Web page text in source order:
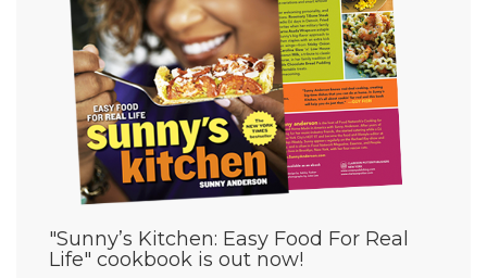
"Sunny’s Kitchen: Easy Food For Real
Life" cookbook is out now!